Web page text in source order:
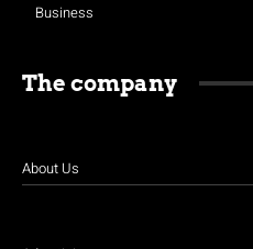
Business
The company
About Us